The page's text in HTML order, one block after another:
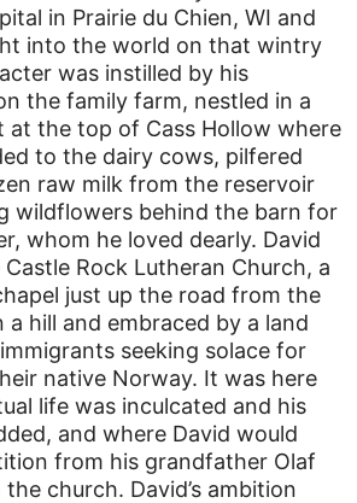
in Prairie du Chien, WI and
into the world on that wintry
was instilled by his
the family farm, nestled in a
at the top of Cass Hollow where
to the dairy cows, pilfered
raw milk from the reservoir
wildflowers behind the barn for
whom he loved dearly. David
Rock Lutheran Church, a
just up the road from the
a hill and embraced by a land
seeking solace for
native Norway. It was here
life was inculcated and his
and where David would
from his grandfather Olaf
church. David’s ambition